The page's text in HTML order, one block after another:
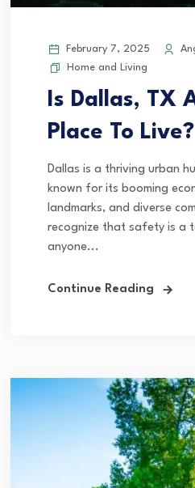
February 7, 2025
Home and Living
Is Dallas, TX
Place To Live?
Dallas is a thriving urban
known for its booming
landmarks, and diverse
recognize that safety is a
anyone...
Continue Reading